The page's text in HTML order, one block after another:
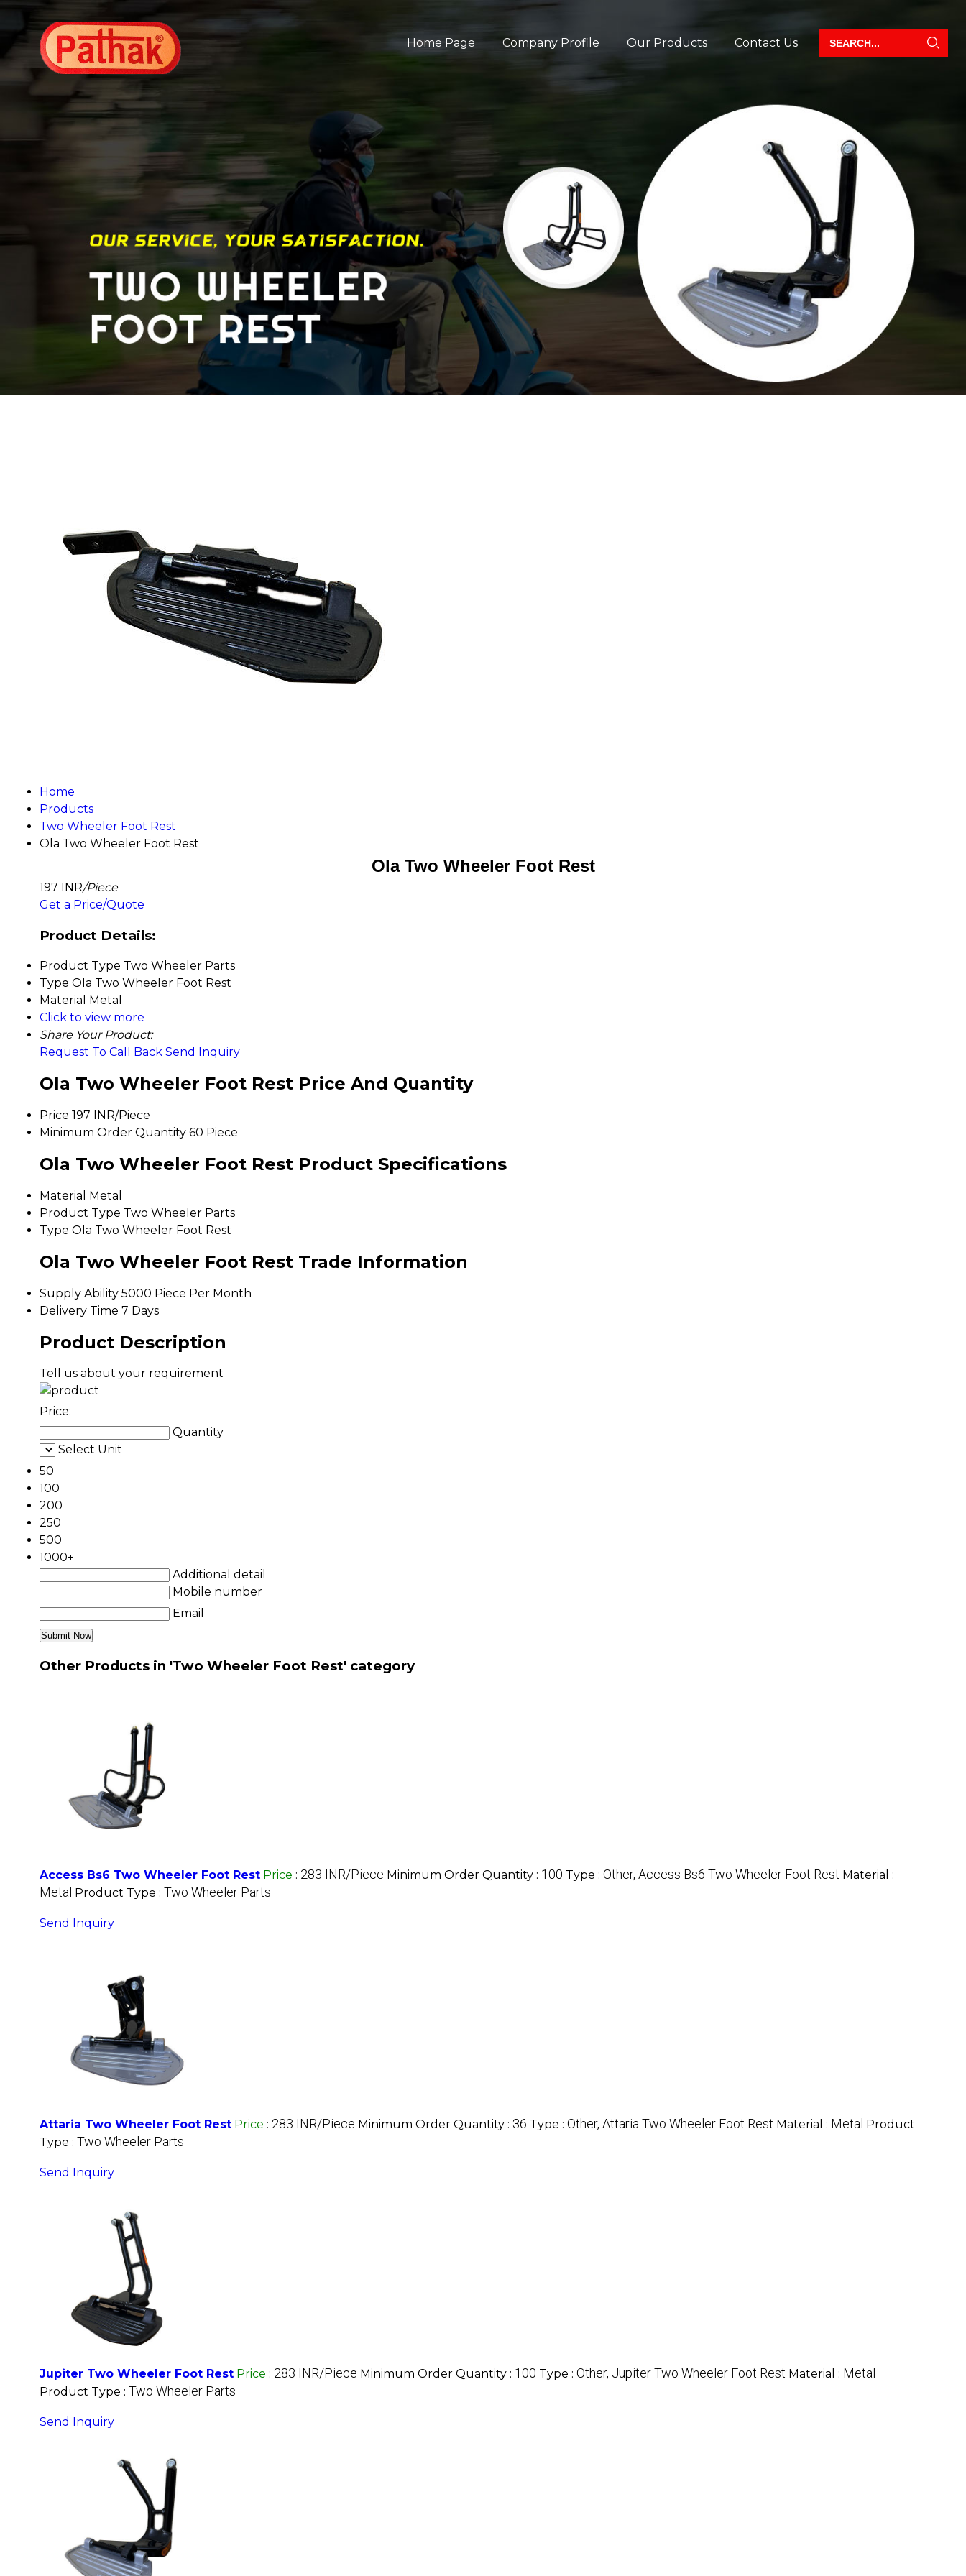
Home Page Company Profile Our Products Contact Us
Home
Products
Two Wheeler Foot Rest
Ola Two Wheeler Foot Rest
Ola Two Wheeler Foot Rest
197 INR/Piece
Get a Price/Quote
Product Details:
Product Type Two Wheeler Parts
Type Ola Two Wheeler Foot Rest
Material
Metal
Click to view more
Share Your Product:
Request To Call Back Send Inquiry
Ola Two Wheeler Foot Rest Price And Quantity
Price 197 INR/Piece
Minimum Order Quantity 60 Piece
Ola Two Wheeler Foot Rest Product Specifications
Material Metal
Product Type Two Wheeler Parts
Type Ola Two Wheeler Foot Rest
Ola Two Wheeler Foot Rest Trade Information
Supply Ability 5000 Piece Per Month
Delivery Time 7 Days
Product Description
Tell us about your requirement
Price:
Quantity
Select Unit
50
100
200
250
500
1000+
Additional detail
Mobile number
Email
Other Products in 'Two Wheeler Foot Rest' category
Access Bs6 Two Wheeler Foot Rest Price : 283 INR/Piece Minimum Order Quantity : 100 Type : Other, Access Bs6 Two Wheeler Foot Rest Material :
Metal Product Type : Two Wheeler Parts
Send Inquiry
Attaria Two Wheeler Foot Rest Price : 283 INR/Piece Minimum Order Quantity : 36 Type : Other, Attaria Two Wheeler Foot Rest Material : Metal Product
Type : Two Wheeler Parts
Send Inquiry
Jupiter Two Wheeler Foot Rest Price : 283 INR/Piece Minimum Order Quantity : 100 Type : Other, Jupiter Two Wheeler Foot Rest Material : Metal
Product Type : Two Wheeler Parts
Send Inquiry